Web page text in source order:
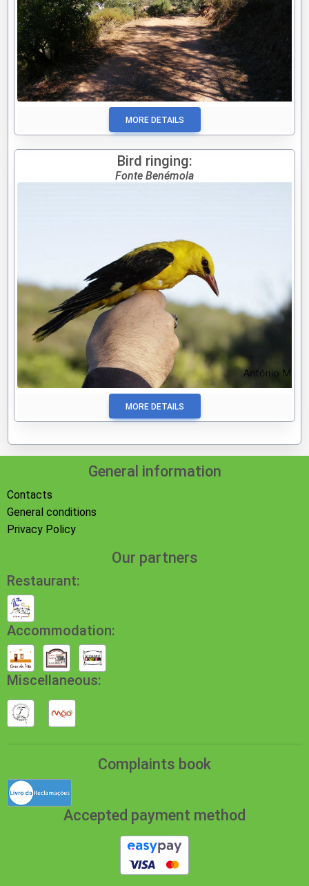
MORE DETAILS
Bird ringing:
Fonte Benémola
MORE DETAILS
General information
Contacts
General conditions
Privacy Policy
Our partners
Restaurant:
Accommodation:
Miscellaneous:
Complaints book
Accepted payment method